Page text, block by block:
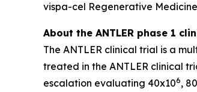
vispa-cel Regenerative
About the ANTLER phase 1
The ANTLER clinical trial is a
treated in the ANTLER clinical
escalation evaluating 40x106,